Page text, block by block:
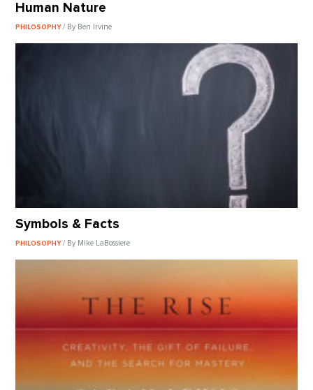
Human Nature
PHILOSOPHY/ By Ben Irvine
Symbols & Facts
PHILOSOPHY/ By Mike LaBossiere